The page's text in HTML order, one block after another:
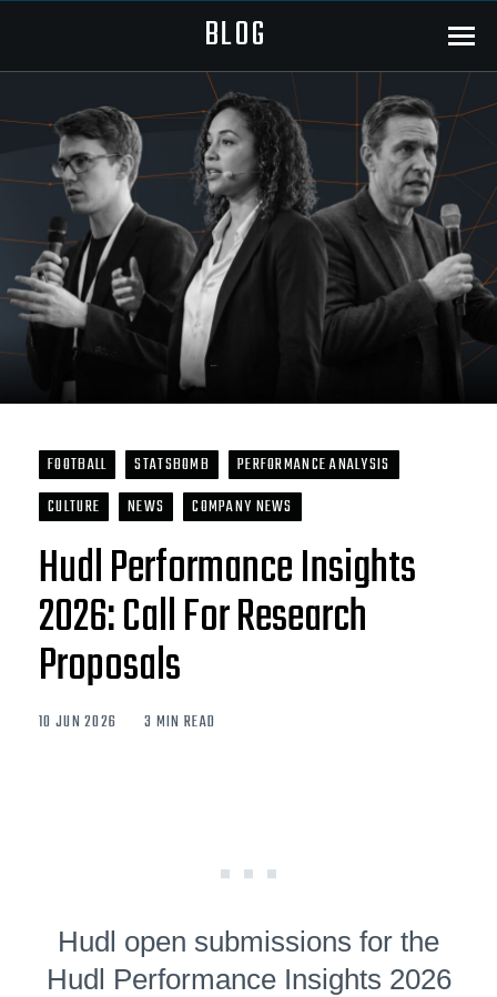
BLOG Menu
FOOTBALL STATSBOMB
PERFORMANCE ANALYSIS
CULTURE
NEWS COMPANY NEWS
Hudl Performance Insights
2026: Call For Research
Proposals
10 JUN 2026 3 MIN READ
Hudl open submissions for the
Hudl Performance Insights 2026